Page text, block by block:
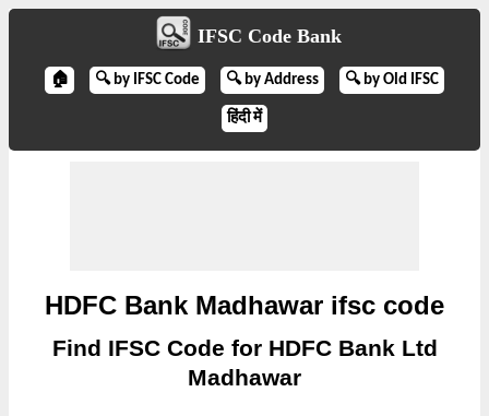
IFSC Code Bank
🏠 🔍 by IFSC Code 🔍 by Address 🔍 by Old IFSC
हिंदी में
HDFC Bank Madhawar ifsc code
Find IFSC Code for HDFC Bank Ltd
Madhawar